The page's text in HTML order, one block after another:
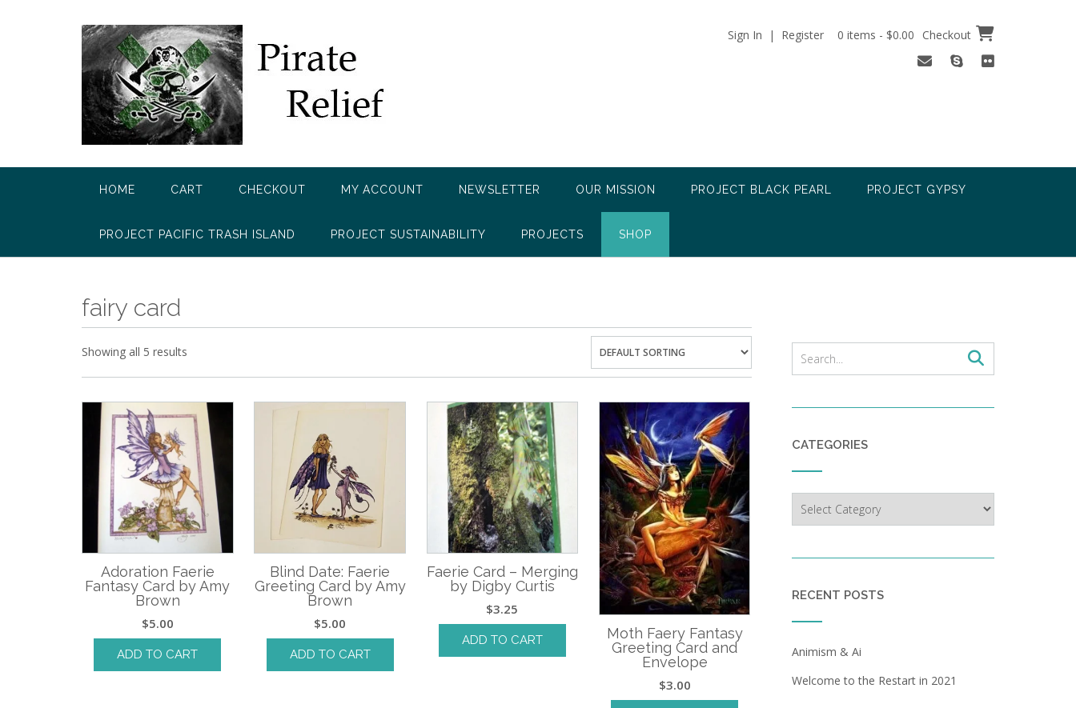
Sign In | Register 0 items - $0.00 Checkout
HOME CART CHECKOUT MY ACCOUNT NEWSLETTER OUR MISSION PROJECT BLACK PEARL PROJECT GYPSY
PROJECT PACIFIC TRASH ISLAND PROJECT SUSTAINABILITY PROJECTS SHOP
fairy card
Showing all 5 results
Adoration Faerie
Fantasy Card by Amy
Brown
$5.00
ADD TO CART
Blind Date: Faerie
Greeting Card by Amy
Brown
$5.00
ADD TO CART
Faerie Card – Merging
by Digby Curtis
$3.25
ADD TO CART
Moth Faery Fantasy
Greeting Card and
Envelope
$3.00
CATEGORIES
RECENT POSTS
Animism & Ai
Welcome to the Restart in 2021